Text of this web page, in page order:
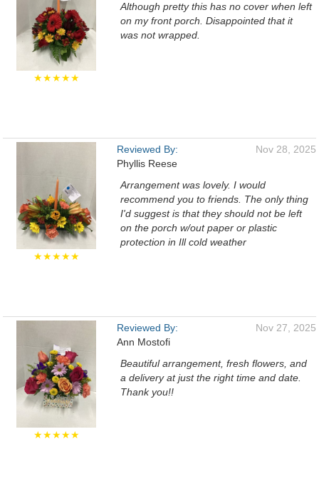
★★★★★
Although pretty this has no cover when left
on my front porch. Disappointed that it
was not wrapped.
★★★★★
Reviewed By:
Phyllis Reese
Nov 28, 2025
Arrangement was lovely. I would
recommend you to friends. The only thing
I'd suggest is that they should not be left
on the porch w/out paper or plastic
protection in Ill cold weather
★★★★★
Reviewed By:
Ann Mostofi
Nov 27, 2025
Beautiful arrangement, fresh flowers, and
a delivery at just the right time and date.
Thank you!!